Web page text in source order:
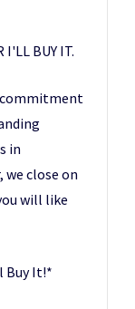
I'LL BUY IT.
commitment
in
we close on
will like
Buy It!*